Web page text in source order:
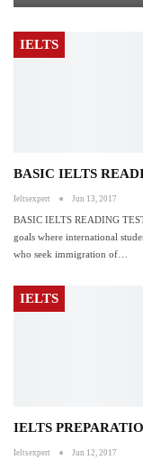
IELTS
BASIC IELTS
Ieltsexpert Jun 13, 2017
BASIC IELTS READING
goals where international
who seek immigration of…
IELTS
IELTS
Ieltsexpert Jun 12, 2017